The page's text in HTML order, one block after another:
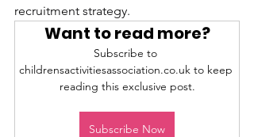
recruitment strategy.
Want to read more?
Subscribe to
childrensactivitiesassociation.co.uk to keep
reading this exclusive post.
Subscribe Now